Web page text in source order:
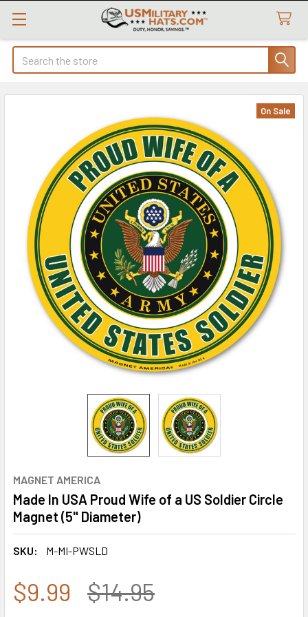
Search
MAGNET AMERICA
Made In USA Proud Wife of a US Soldier Circle
Magnet (5" Diameter)
SKU: M-MI-PWSLD
On Sale
$9.99 $14.95